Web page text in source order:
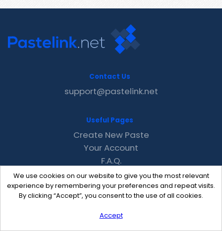
We use cookies on our website to give you the most relevant
experience by remembering your preferences and repeat visits.
By clicking “Accept”, you consent to the use of all cookies.
Accept
Contact Us
support@pastelink.net
Useful Pages
Create New Paste
Your Account
F.A.Q.
Recent
Contact